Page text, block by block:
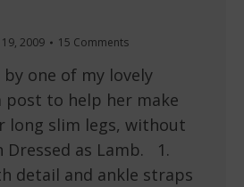
19, 2009 15 Comments
by one of my lovely
post to help her make
long slim legs, without
as Lamb. 1.
detail and ankle straps